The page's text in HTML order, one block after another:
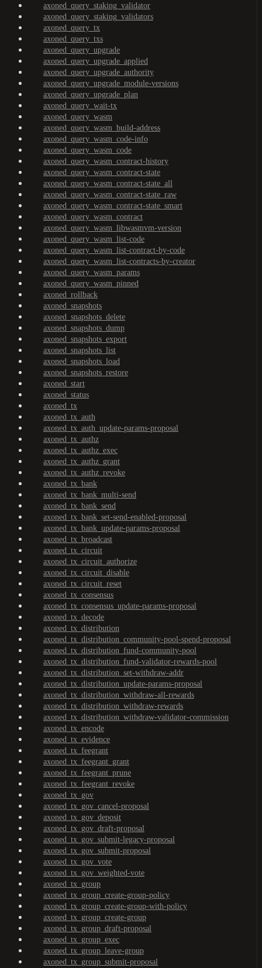
axoned_query_staking_validator
axoned_query_staking_validators
axoned_query_tx
axoned_query_txs
axoned_query_upgrade
axoned_query_upgrade_applied
axoned_query_upgrade_authority
axoned_query_upgrade_module-versions
axoned_query_upgrade_plan
axoned_query_wait-tx
axoned_query_wasm
axoned_query_wasm_build-address
axoned_query_wasm_code-info
axoned_query_wasm_code
axoned_query_wasm_contract-history
axoned_query_wasm_contract-state
axoned_query_wasm_contract-state_all
axoned_query_wasm_contract-state_raw
axoned_query_wasm_contract-state_smart
axoned_query_wasm_contract
axoned_query_wasm_libwasmvm-version
axoned_query_wasm_list-code
axoned_query_wasm_list-contract-by-code
axoned_query_wasm_list-contracts-by-creator
axoned_query_wasm_params
axoned_query_wasm_pinned
axoned_rollback
axoned_snapshots
axoned_snapshots_delete
axoned_snapshots_dump
axoned_snapshots_export
axoned_snapshots_list
axoned_snapshots_load
axoned_snapshots_restore
axoned_start
axoned_status
axoned_tx
axoned_tx_auth
axoned_tx_auth_update-params-proposal
axoned_tx_authz
axoned_tx_authz_exec
axoned_tx_authz_grant
axoned_tx_authz_revoke
axoned_tx_bank
axoned_tx_bank_multi-send
axoned_tx_bank_send
axoned_tx_bank_set-send-enabled-proposal
axoned_tx_bank_update-params-proposal
axoned_tx_broadcast
axoned_tx_circuit
axoned_tx_circuit_authorize
axoned_tx_circuit_disable
axoned_tx_circuit_reset
axoned_tx_consensus
axoned_tx_consensus_update-params-proposal
axoned_tx_decode
axoned_tx_distribution
axoned_tx_distribution_community-pool-spend-proposal
axoned_tx_distribution_fund-community-pool
axoned_tx_distribution_fund-validator-rewards-pool
axoned_tx_distribution_set-withdraw-addr
axoned_tx_distribution_update-params-proposal
axoned_tx_distribution_withdraw-all-rewards
axoned_tx_distribution_withdraw-rewards
axoned_tx_distribution_withdraw-validator-commission
axoned_tx_encode
axoned_tx_evidence
axoned_tx_feegrant
axoned_tx_feegrant_grant
axoned_tx_feegrant_prune
axoned_tx_feegrant_revoke
axoned_tx_gov
axoned_tx_gov_cancel-proposal
axoned_tx_gov_deposit
axoned_tx_gov_draft-proposal
axoned_tx_gov_submit-legacy-proposal
axoned_tx_gov_submit-proposal
axoned_tx_gov_vote
axoned_tx_gov_weighted-vote
axoned_tx_group
axoned_tx_group_create-group-policy
axoned_tx_group_create-group-with-policy
axoned_tx_group_create-group
axoned_tx_group_draft-proposal
axoned_tx_group_exec
axoned_tx_group_leave-group
axoned_tx_group_submit-proposal